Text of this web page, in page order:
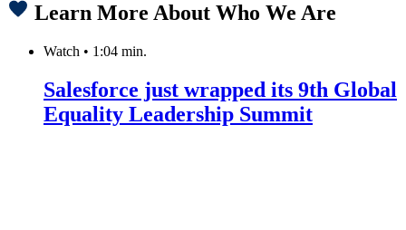
Learn More About Who We Are
Watch • 1:04 min.
Salesforce just wrapped its 9th Global
Equality Leadership Summit